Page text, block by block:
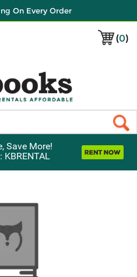
On Every Order
(0)
Save More!
KBRENTAL